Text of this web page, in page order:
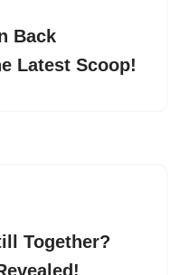
Back
Latest Scoop!
Together?